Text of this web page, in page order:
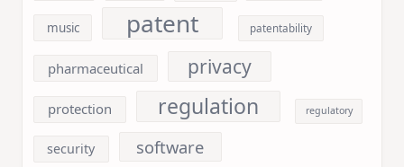
music patent patentability
pharmaceutical privacy
protection regulation regulatory
security software